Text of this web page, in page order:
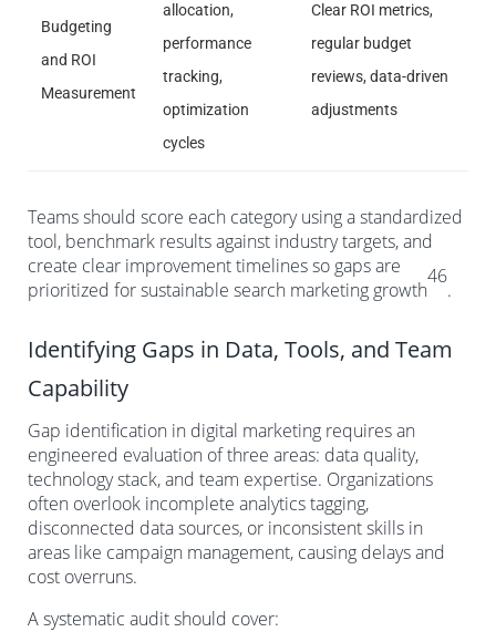
Budgeting
and ROI
Measurement
allocation,
performance
tracking,
optimization
cycles
Clear ROI metrics,
regular budget
reviews, data-driven
adjustments
Teams should score each category using a standardized
tool, benchmark results against industry targets, and
create clear improvement timelines so gaps are
prioritized for sustainable search marketing growth
46
.
Identifying Gaps in Data, Tools, and Team
Capability
Gap identification in digital marketing requires an
engineered evaluation of three areas: data quality,
technology stack, and team expertise. Organizations
often overlook incomplete analytics tagging,
disconnected data sources, or inconsistent skills in
areas like campaign management, causing delays and
cost overruns.
A systematic audit should cover: